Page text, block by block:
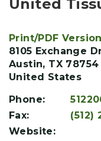
United
Print/PDF
8105 Exchange
Austin, TX 78754
United States
Phone:
Fax:
(512)
Website: